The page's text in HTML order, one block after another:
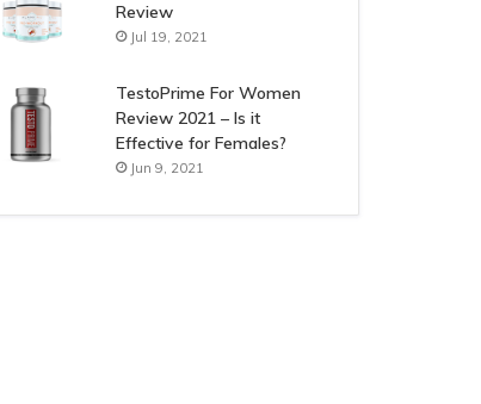
Review
Jul 19, 2021
TestoPrime For Women
Review 2021 – Is it
Effective for Females?
Jun 9, 2021